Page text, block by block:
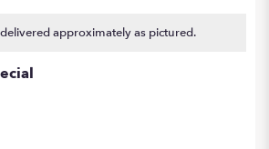
approximately as pictured.